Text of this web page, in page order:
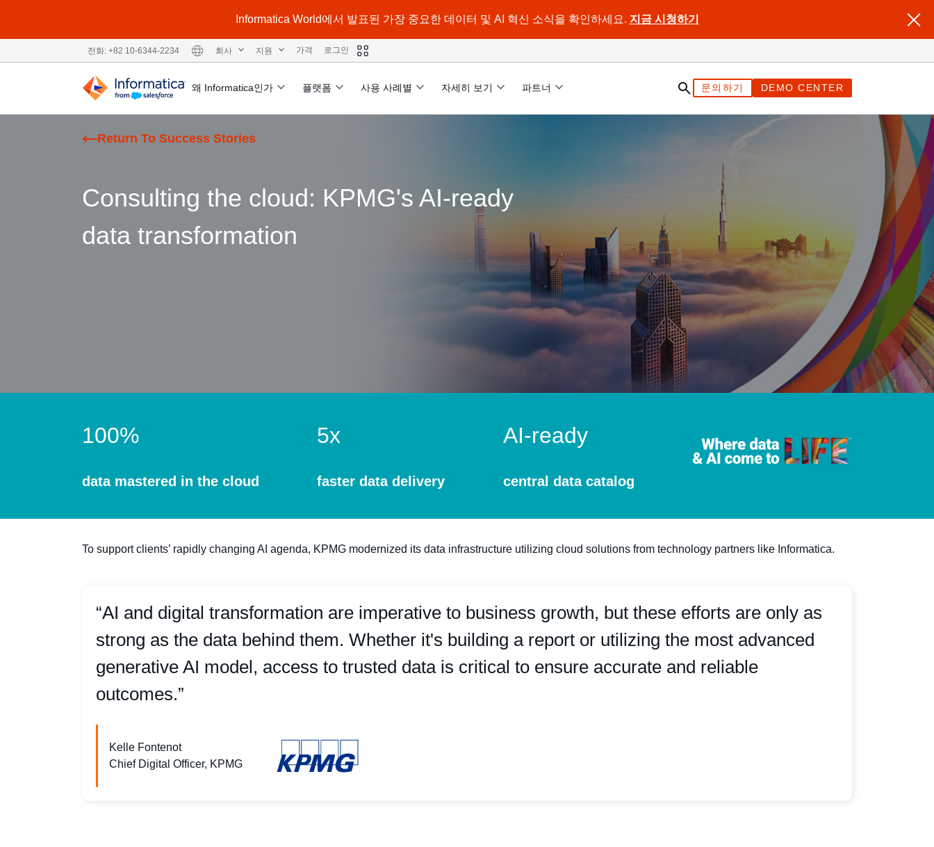
Informatica World에서 발표된 가장 중요한 데이터 및 AI 혁신 소식을 확인하세요. 지금 시청하기
왜 Informatica인가 플랫폼 사용 사례별 자세히 보기 파트너 문의하기 DEMO CENTER
전화: +82 10-6344-2234 회사 지원 가격 로그인
Return To Success Stories
Consulting the cloud: KPMG's AI-ready
data transformation
100%
data mastered in the cloud
5x
faster data delivery
AI-ready
central data catalog
To support clients’ rapidly changing AI agenda, KPMG modernized its data infrastructure utilizing cloud solutions from technology partners like Informatica.
“AI and digital transformation are imperative to business growth, but these efforts are only as
strong as the data behind them. Whether it's building a report or utilizing the most advanced
generative AI model, access to trusted data is critical to ensure accurate and reliable
outcomes.”
Kelle Fontenot
Chief Digital Officer, KPMG